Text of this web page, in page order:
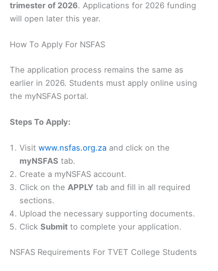
trimester of 2026. Applications for 2026 funding
will open later this year.
How To Apply For NSFAS
The application process remains the same as
earlier in 2026. Students must apply online using
the myNSFAS portal.
Steps To Apply:
Visit www.nsfas.org.za and click on the
myNSFAS tab.
Create a myNSFAS account.
Click on the APPLY tab and fill in all required
sections.
Upload the necessary supporting documents.
Click Submit to complete your application.
NSFAS Requirements For TVET College Students